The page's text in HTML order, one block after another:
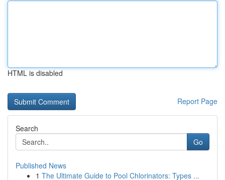
HTML is disabled
Report Page
Search
Go
Published News
1 The Ultimate Guide to Pool Chlorinators: Types ...